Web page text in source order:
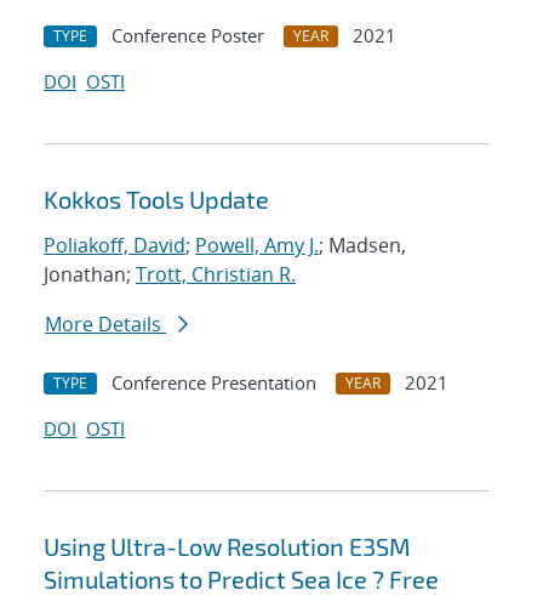
TYPE Conference Poster YEAR
2021
DOI OSTI
Kokkos Tools Update
Poliakoff, David; Powell, Amy J.; Madsen,
Jonathan; Trott, Christian R.
More Details
TYPE Conference Presentation YEAR
2021
DOI OSTI
Using Ultra-Low Resolution E3SM
Simulations to Predict Sea Ice ? Free